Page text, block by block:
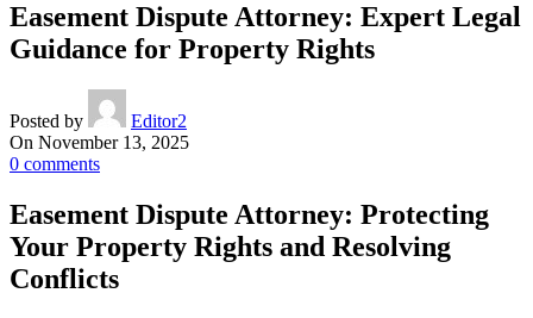
Easement Dispute Attorney: Expert Legal
Guidance for Property Rights
Posted by
Editor2
On November 13, 2025
0 comments
Easement Dispute Attorney: Protecting
Your Property Rights and Resolving
Conflicts